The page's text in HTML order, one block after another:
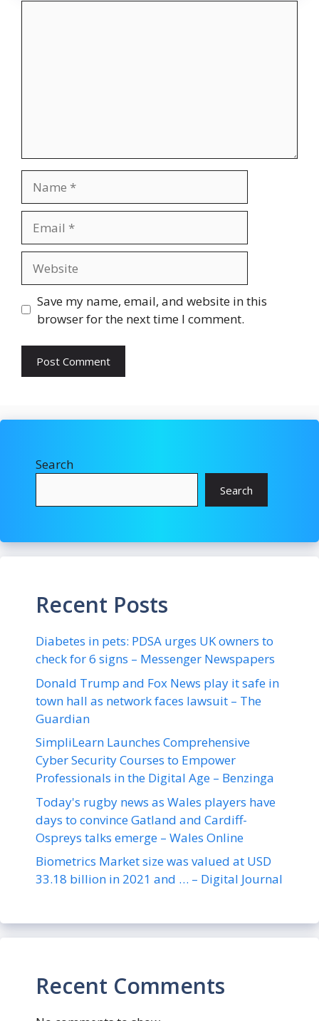
Save my name, email, and website in this
browser for the next time I comment.
Search
Search
Recent Posts
Diabetes in pets: PDSA urges UK owners to
check for 6 signs – Messenger Newspapers
Donald Trump and Fox News play it safe in
town hall as network faces lawsuit – The
Guardian
SimpliLearn Launches Comprehensive
Cyber Security Courses to Empower
Professionals in the Digital Age – Benzinga
Today's rugby news as Wales players have
days to convince Gatland and Cardiff-
Ospreys talks emerge – Wales Online
Biometrics Market size was valued at USD
33.18 billion in 2021 and … – Digital Journal
Recent Comments